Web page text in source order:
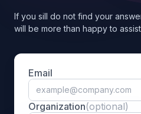
If you sill do not find your
will be more than happy to
Email
Organization(optional)